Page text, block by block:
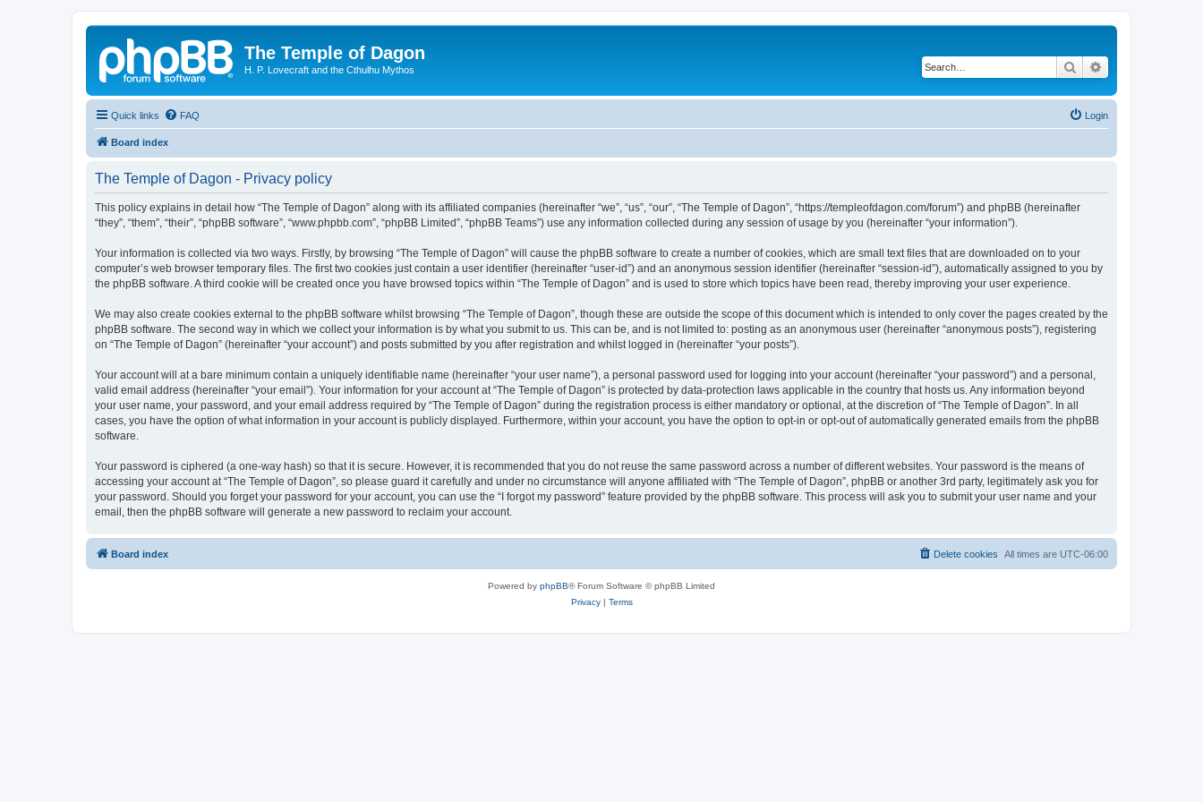
The Temple of Dagon
H. P. Lovecraft and the Cthulhu Mythos Search
Quick links FAQ Login
Board index
The Temple of Dagon - Privacy policy
This policy explains in detail how “The Temple of Dagon” along with its affiliated companies (hereinafter “we”, “us”, “our”, “The Temple of Dagon”, “https://templeofdagon.com/forum”) and phpBB (hereinafter
“they”, “them”, “their”, “phpBB software”, “www.phpbb.com”, “phpBB Limited”, “phpBB Teams”) use any information collected during any session of usage by you (hereinafter “your information”).
Your information is collected via two ways. Firstly, by browsing “The Temple of Dagon” will cause the phpBB software to create a number of cookies, which are small text files that are downloaded on to your
computer’s web browser temporary files. The first two cookies just contain a user identifier (hereinafter “user-id”) and an anonymous session identifier (hereinafter “session-id”), automatically assigned to you by
the phpBB software. A third cookie will be created once you have browsed topics within “The Temple of Dagon” and is used to store which topics have been read, thereby improving your user experience.
We may also create cookies external to the phpBB software whilst browsing “The Temple of Dagon”, though these are outside the scope of this document which is intended to only cover the pages created by the
phpBB software. The second way in which we collect your information is by what you submit to us. This can be, and is not limited to: posting as an anonymous user (hereinafter “anonymous posts”), registering
on “The Temple of Dagon” (hereinafter “your account”) and posts submitted by you after registration and whilst logged in (hereinafter “your posts”).
Your account will at a bare minimum contain a uniquely identifiable name (hereinafter “your user name”), a personal password used for logging into your account (hereinafter “your password”) and a personal,
valid email address (hereinafter “your email”). Your information for your account at “The Temple of Dagon” is protected by data-protection laws applicable in the country that hosts us. Any information beyond
your user name, your password, and your email address required by “The Temple of Dagon” during the registration process is either mandatory or optional, at the discretion of “The Temple of Dagon”. In all
cases, you have the option of what information in your account is publicly displayed. Furthermore, within your account, you have the option to opt-in or opt-out of automatically generated emails from the phpBB
software.
Your password is ciphered (a one-way hash) so that it is secure. However, it is recommended that you do not reuse the same password across a number of different websites. Your password is the means of
accessing your account at “The Temple of Dagon”, so please guard it carefully and under no circumstance will anyone affiliated with “The Temple of Dagon”, phpBB or another 3rd party, legitimately ask you for
your password. Should you forget your password for your account, you can use the “I forgot my password” feature provided by the phpBB software. This process will ask you to submit your user name and your
email, then the phpBB software will generate a new password to reclaim your account.
Board index All times are UTC-06:00
Delete cookies
Powered by phpBB® Forum Software © phpBB Limited
Privacy| Terms